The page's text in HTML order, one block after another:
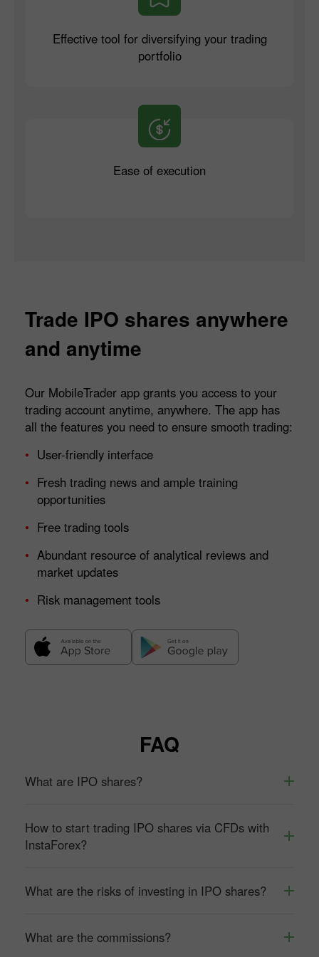
Effective tool for diversifying your trading
portfolio
Ease of execution
Trade IPO shares anywhere
and anytime
Our MobileTrader app grants you access to your
trading account anytime, anywhere. The app has
all the features you need to ensure smooth trading:
User-friendly interface
Fresh trading news and ample training
opportunities
Free trading tools
Abundant resource of analytical reviews and
market updates
Risk management tools
FAQ
What are IPO shares?
How to start trading IPO shares via CFDs with
InstaForex?
What are the risks of investing in IPO shares?
What are the commissions?